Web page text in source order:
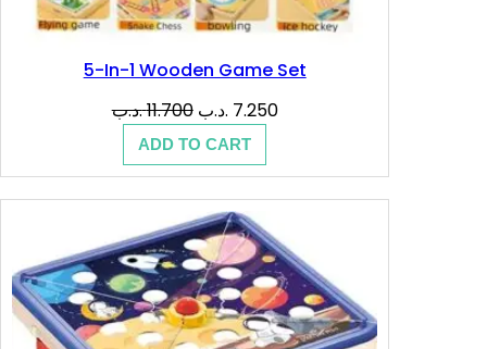
5-In-1 Wooden Game Set
11.700.د.ب
Original
price
was:
11.700 .د.ب.
7.250 .د.ب
Current
7.250 .د.ب.
ADD TO CART